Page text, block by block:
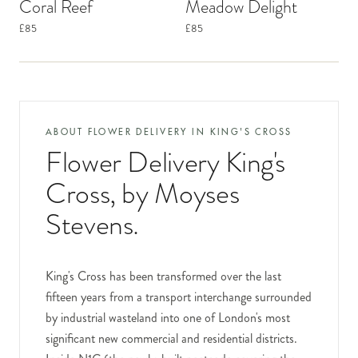
Coral Reef
£85
Meadow Delight
£85
ABOUT FLOWER DELIVERY IN KING'S CROSS
Flower Delivery King's
Cross, by Moyses
Stevens.
King's Cross has been transformed over the last
fifteen years from a transport interchange surrounded
by industrial wasteland into one of London's most
significant new commercial and residential districts.